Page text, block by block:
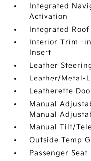
Integrated
Activation
Integrated Roof
Interior Trim -
Insert
Leather
Leather/Metal-
Leatherette
Manual
Manual
Manual Tilt/
Outside Temp
Passenger Seat